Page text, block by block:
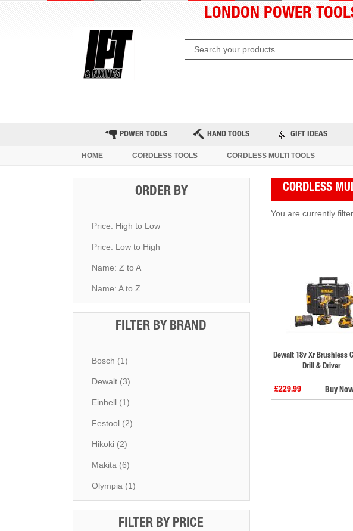
LONDON POWER
POWER TOOLS HAND TOOLS GIFT IDEAS
HOME CORDLESS TOOLS CORDLESS MULTI TOOLS
CORDLESS
You are currently
Dewalt 18v Xr Brushless
Drill & Driver
£229.99 Buy
ORDER BY
Price: High to Low
Price: Low to High
Name: Z to A
Name: A to Z
FILTER BY BRAND
Bosch (1)
Dewalt (3)
Einhell (1)
Festool (2)
Hikoki (2)
Makita (6)
Olympia (1)
FILTER BY PRICE